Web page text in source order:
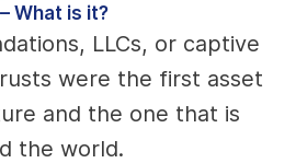
What is it?
LLCs, or captive
were the first asset
and the one that is
the world.